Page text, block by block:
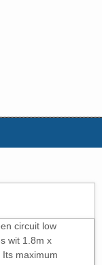
circuit low
wit 1.8m x
maximum